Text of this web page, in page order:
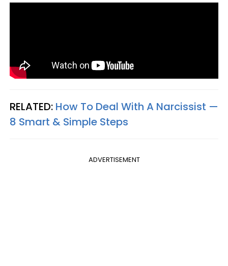
RELATED: How To Deal With A Narcissist —
8 Smart & Simple Steps
ADVERTISEMENT